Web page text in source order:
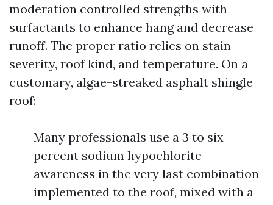
moderation controlled strengths with
surfactants to enhance hang and decrease
runoff. The proper ratio relies on stain
severity, roof kind, and temperature. On a
customary, algae-streaked asphalt shingle
roof:
Many professionals use a 3 to six
percent sodium hypochlorite
awareness in the very last combination
implemented to the roof, mixed with a